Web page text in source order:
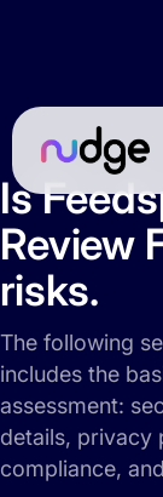
Is
Review
risks.
The following
includes the
assessment:
details, privacy
compliance,